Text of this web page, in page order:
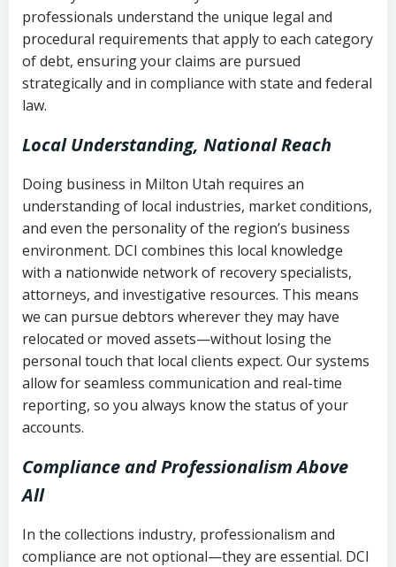
collection
Utah Code Ann. § 76-6-520– Prohibits
deceptive or coercive collection
history
Notes or correspondence about prior
collection attempts
professionals understand the unique legal and
procedural requirements that apply to each category
of debt, ensuring your claims are pursued
strategically and in compliance with state and federal
law.
Local Understanding, National Reach
Doing business in Milton Utah requires an
understanding of local industries, market conditions,
and even the personality of the region’s business
environment. DCI combines this local knowledge
with a nationwide network of recovery specialists,
attorneys, and investigative resources. This means
we can pursue debtors wherever they may have
relocated or moved assets—without losing the
personal touch that local clients expect. Our systems
allow for seamless communication and real-time
reporting, so you always know the status of your
accounts.
Compliance and Professionalism Above
All
In the collections industry, professionalism and
compliance are not optional—they are essential. DCI